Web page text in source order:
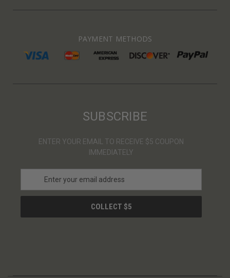
PAYMENT METHODS
SUBSCRIBE
ENTER YOUR EMAIL TO RECEIVE $5 COUPON
IMMEDIATELY
a
l